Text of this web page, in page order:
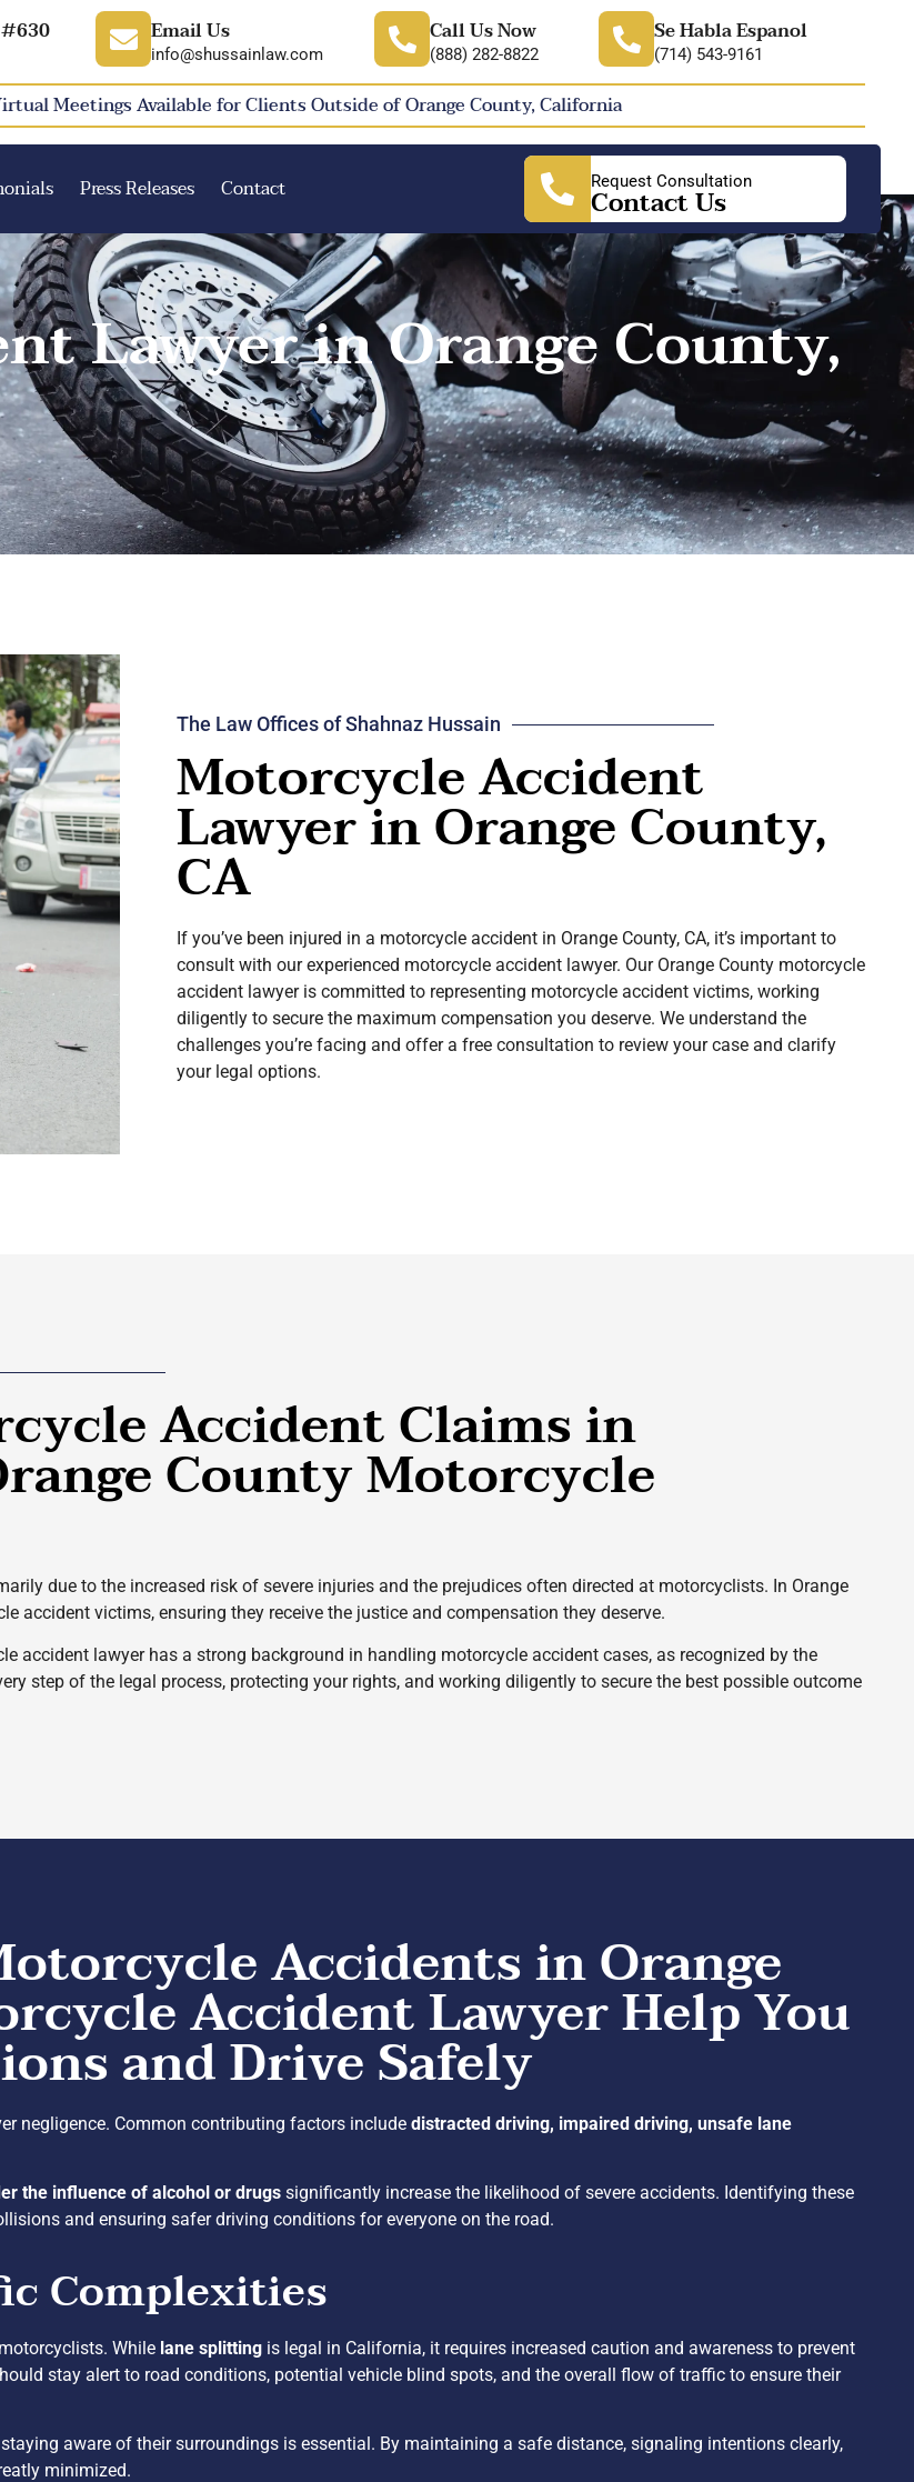
Email Us
info@shussainlaw.com
Call Us Now
(888) 282-8822
Se Habla Espanol
(714) 543-9161
Meetings Available for Clients Outside of Orange County, California
Press Releases Contact Request Consultation
Contact Us
Lawyer in Orange County,
The Law Offices of Shahnaz Hussain
Motorcycle Accident
Lawyer in Orange County,
CA
If you’ve been injured in a motorcycle accident in Orange County, CA, it’s important to
consult with our experienced motorcycle accident lawyer. Our Orange County motorcycle
accident lawyer is committed to representing motorcycle accident victims, working
diligently to secure the maximum compensation you deserve. We understand the
challenges you’re facing and offer a free consultation to review your case and clarify
your legal options.
Accident Claims in
County Motorcycle
due to the increased risk of severe injuries and the prejudices often directed at motorcyclists. In Orange
accident victims, ensuring they receive the justice and compensation they deserve.
accident lawyer has a strong background in handling motorcycle accident cases, as recognized by the
step of the legal process, protecting your rights, and working diligently to secure the best possible outcome
Accidents in Orange
Accident Lawyer Help You
and Drive Safely
negligence. Common contributing factors include distracted driving, impaired driving, unsafe lane
the influence of alcohol or drugs significantly increase the likelihood of severe accidents. Identifying these
and ensuring safer driving conditions for everyone on the road.
Complexities
While lane splitting is legal in California, it requires increased caution and awareness to prevent
stay alert to road conditions, potential vehicle blind spots, and the overall flow of traffic to ensure their
aware of their surroundings is essential. By maintaining a safe distance, signaling intentions clearly,
minimized.